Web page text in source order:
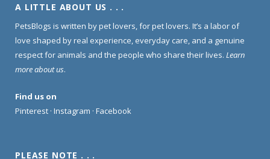
A LITTLE ABOUT US . . .
PetsBlogs is written by pet lovers, for pet lovers. It’s a labor of
love shaped by real experience, everyday care, and a genuine
respect for animals and the people who share their lives. Learn
more about us.
Find us on
Pinterest · Instagram · Facebook
PLEASE NOTE . . .